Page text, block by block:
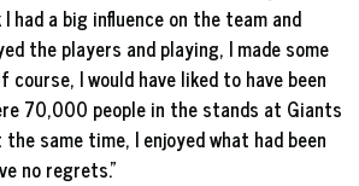
had a big influence on the team and
the players and playing, I made some
I would have liked to have been
70,000 people in the stands at Giants
same time, I enjoyed what had been
no regrets.”